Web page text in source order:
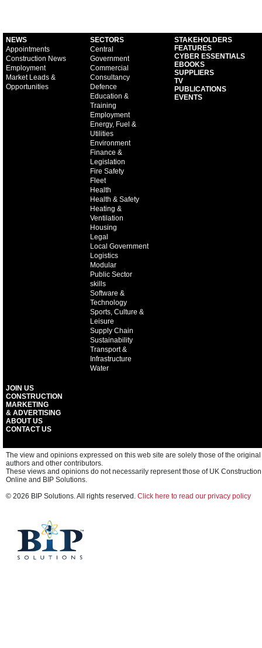
NEWS
Appointments
Construction News
Employment
Market Leads &
Opportunities
SECTORS
Central
Government
Commercial
Consultancy
Defence
Education &
Training
Employment
Energy, Fuel &
Utilities
Environment
Finance &
Legislation
Fire Safety
Fleet
Health
Health & Safety
Heating &
Ventilation
Housing
Legal
Local Government
Logistics
Modular
Public Sector
skills
Software &
Technology
Sports, Culture &
Leisure
Supply Chain
Sustainability
Transport &
Infrastructure
Water
STAKEHOLDERS
FEATURES
CYBER ESSENTIALS
EBOOKS
SUPPLIERS
TV
PUBLICATIONS
EVENTS
JOIN US
CONSTRUCTION
MARKETING
& ADVERTISING
ABOUT US
CONTACT US
The view and opinions expressed on this web site are solely those of the original
authors and other contributors.
These views and opinions do not necessarily represent those of UK Construction
Online and BIP Solutions.
© 2026 BIP Solutions. All rights reserved. Click here to read our privacy policy